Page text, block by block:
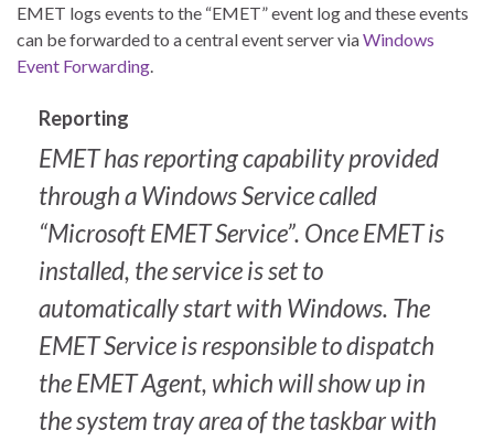
EMET logs events to the “EMET” event log and these events
can be forwarded to a central event server viaWindows
Event Forwarding
Reporting
EMET has reporting capability provided
through a Windows Service called
“Microsoft EMET Service”. Once EMET is
installed, the service is set to
automatically start with Windows. The
EMET Service is responsible to dispatch
the EMET Agent, which will show up in
the system tray area of the taskbar with